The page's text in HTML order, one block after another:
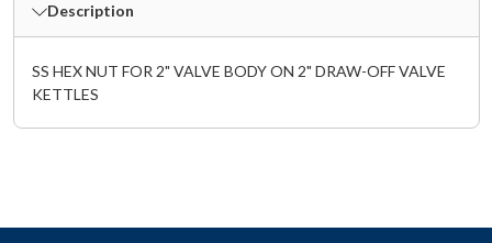
Description
SS HEX NUT FOR 2" VALVE BODY ON 2" DRAW-OFF VALVE
KETTLES